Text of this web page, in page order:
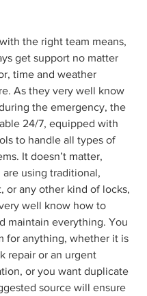
the right team means,
get support no matter
time and weather
As they very well know
the emergency, the
24/7, equipped with
to handle all types of
It doesn’t matter,
using traditional,
or any other kind of locks,
well know how to
maintain everything. You
for anything, whether it is
repair or an urgent
or you want duplicate
source will ensure